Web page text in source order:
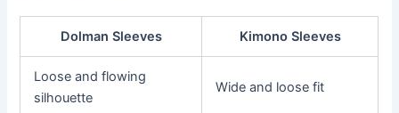
Dolman Sleeves Kimono Sleeves
Loose and flowing
silhouette
Wide and loose fit